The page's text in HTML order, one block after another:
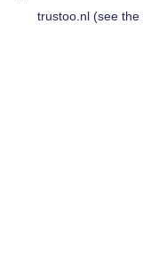
trustoo.nl(see the